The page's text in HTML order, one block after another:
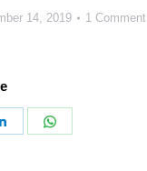
14, 2019 1 Comment
Share